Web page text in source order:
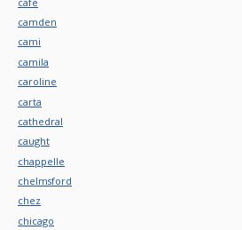
camden
cami
camila
caroline
carta
cathedral
caught
chappelle
chelmsford
chez
chicago